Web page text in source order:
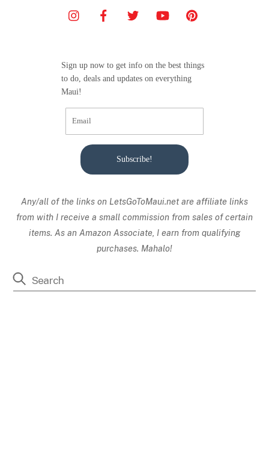
Sign up now to get info on the best things
to do, deals and updates on everything
Maui!
Subscribe!
Any/all of the links on LetsGoToMaui.net are affiliate links
from with I receive a small commission from sales of certain
items. As an Amazon Associate, I earn from qualifying
purchases. Mahalo!